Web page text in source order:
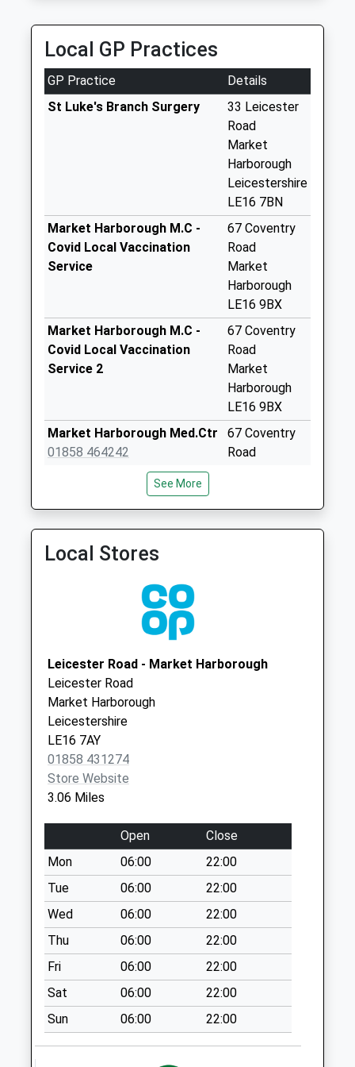
01858 446570
141 Logan St, Market Harborough, Leicestershire,
3.30 Miles
Saturday Last
Collection:07:00
West Langton Le16
7Ty
Collection Today
Welham Le16 7Uj
Collection Today
available until:16:00
Saturday Last
Collection:09:45
Le16 7Ug Stonton
available until:16:15
Weekday Last
Cranoe Le16 7Sw
Collection Today
Main Street Tur
Langton
Collection Today
available until:16:30
Weekday Last
Collection:16:30
Saturday Last
Collection:09:00
Le16 7St Glooston
Collection Today
available until:16:15
Weekday Last
Collection:16:15
Saturday Last
Collection:11:30
Upper Green Le16
7Hd
No More
Collections Today
Weekday Last
Local GP Practices
GP Practice
Details
St Luke's Branch Surgery
33 Leicester
Road
Market
Harborough
Leicestershire
LE16 7BN
Market Harborough M.C -
Covid Local Vaccination
Service
67 Coventry
Road
Market
Harborough
LE16 9BX
Market Harborough M.C -
Covid Local Vaccination
Service 2
67 Coventry
Road
Market
Harborough
LE16 9BX
Market Harborough Med.Ctr
01858 464242
67 Coventry
Road
Leicestershire
LE16 9BX
Two Shires Medical Practice
See More
Local Stores
Leicester Road - Market Harborough
Leicester Road
Market Harborough
Leicestershire
LE16 7AY
01858 431274
Store Website
3.06 Miles
Open
Close
Mon
06:00
22:00
Tue
06:00
22:00
Wed
06:00
22:00
Thu
06:00
22:00
Fri
06:00
22:00
Sat
06:00
22:00
Sun
06:00 22:00